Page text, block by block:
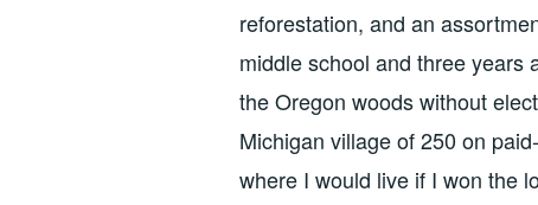
reforestation, and an
middle school and three years
the Oregon woods without
Michigan village of 250 on
where I would live if I won the